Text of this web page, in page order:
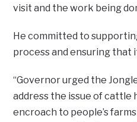
visit and the work being
He committed to
process and ensuring that
“Governor urged the
address the issue of cattle
encroach to people’s